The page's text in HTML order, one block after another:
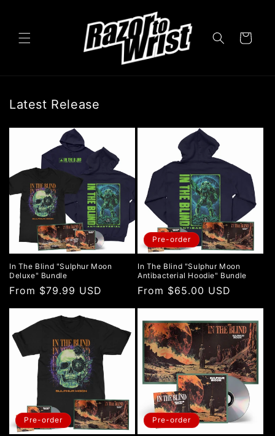
Cart
Latest Release
In The Blind "Sulphur Moon
Deluxe" Bundle
Regular
price
From $79.99 USD
Pre-order
In The Blind "Sulphur Moon
Antibacterial Hoodie" Bundle
Regular
price
From $65.00 USD
Pre-order Pre-order